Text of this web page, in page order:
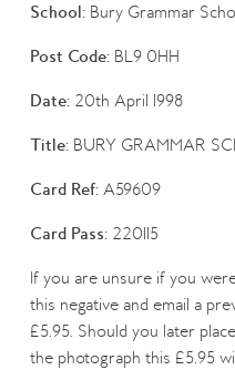
Oxford Pre-Registration
Booking Form
School:Bury Grammar
Post Code:BL9 0HH
Date:20th April 1998
Title:BURY GRAMMAR
Card Ref:A59609
Card Pass:220115
If you are unsure if you
this negative and email a
£5.95. Should you later
the photograph this £5.95